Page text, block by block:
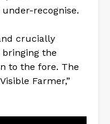
recognise.
crucially
the
to the fore. The
Farmer,”